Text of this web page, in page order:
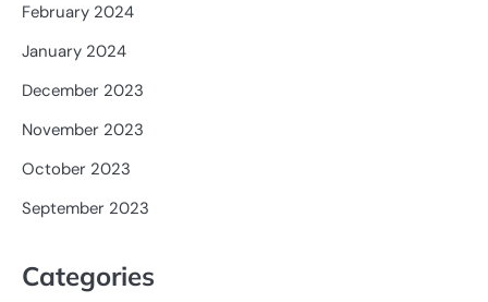
February 2024
January 2024
December 2023
November 2023
October 2023
September 2023
Categories